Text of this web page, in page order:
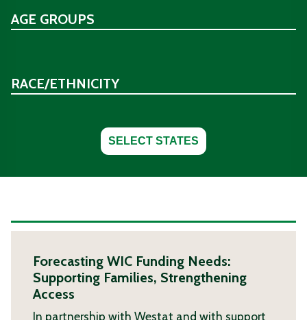
AGE GROUPS
RACE/ETHNICITY
SELECT STATES
Forecasting WIC Funding Needs:
Supporting Families, Strengthening
Access
In partnership with Westat and with support